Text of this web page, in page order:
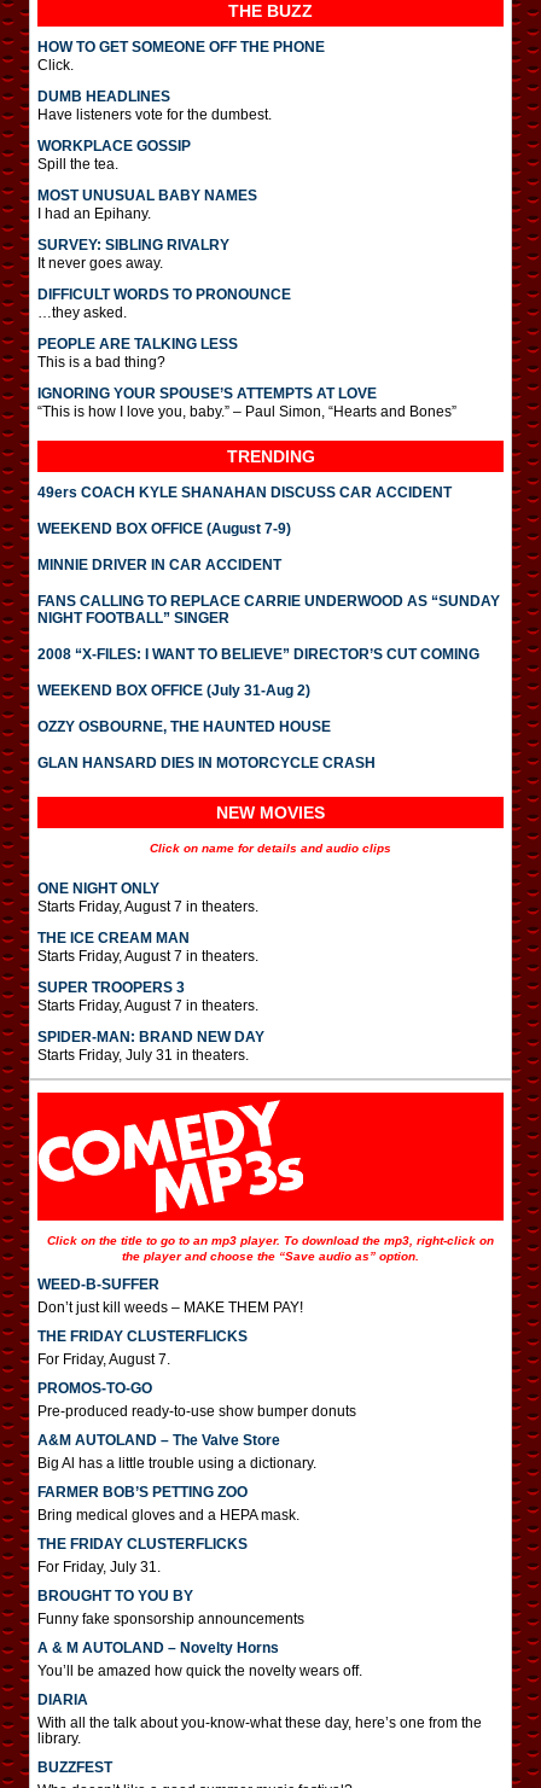
THE BUZZ
HOW TO GET SOMEONE OFF THE PHONE
Click.
DUMB HEADLINES
Have listeners vote for the dumbest.
WORKPLACE GOSSIP
Spill the tea.
MOST UNUSUAL BABY NAMES
I had an Epihany.
SURVEY: SIBLING RIVALRY
It never goes away.
DIFFICULT WORDS TO PRONOUNCE
…they asked.
PEOPLE ARE TALKING LESS
This is a bad thing?
IGNORING YOUR SPOUSE’S ATTEMPTS AT LOVE
“This is how I love you, baby.” – Paul Simon, “Hearts and Bones”
TRENDING
49ers COACH KYLE SHANAHAN DISCUSS CAR ACCIDENT
WEEKEND BOX OFFICE (August 7-9)
MINNIE DRIVER IN CAR ACCIDENT
FANS CALLING TO REPLACE CARRIE UNDERWOOD AS “SUNDAY
NIGHT FOOTBALL” SINGER
2008 “X-FILES: I WANT TO BELIEVE” DIRECTOR’S CUT COMING
WEEKEND BOX OFFICE (July 31-Aug 2)
OZZY OSBOURNE, THE HAUNTED HOUSE
GLAN HANSARD DIES IN MOTORCYCLE CRASH
NEW MOVIES
Click on name for details and audio clips
ONE NIGHT ONLY
Starts Friday, August 7 in theaters.
THE ICE CREAM MAN
Starts Friday, August 7 in theaters.
SUPER TROOPERS 3
Starts Friday, August 7 in theaters.
SPIDER-MAN: BRAND NEW DAY
Starts Friday, July 31 in theaters.
Click on the title to go to an mp3 player. To download the mp3, right-click on
the player and choose the “Save audio as” option.
WEED-B-SUFFER
Don’t just kill weeds – MAKE THEM PAY!
THE FRIDAY CLUSTERFLICKS
For Friday, August 7.
PROMOS-TO-GO
Pre-produced ready-to-use show bumper donuts
A&M AUTOLAND – The Valve Store
Big Al has a little trouble using a dictionary.
FARMER BOB’S PETTING ZOO
Bring medical gloves and a HEPA mask.
THE FRIDAY CLUSTERFLICKS
For Friday, July 31.
BROUGHT TO YOU BY
Funny fake sponsorship announcements
A & M AUTOLAND – Novelty Horns
You’ll be amazed how quick the novelty wears off.
DIARIA
With all the talk about you-know-what these day, here’s one from the
library.
BUZZFEST